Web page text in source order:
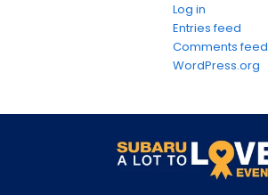
Log in
Entries feed
Comments feed
WordPress.org